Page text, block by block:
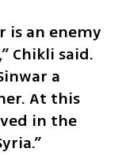
is an enemy
Chikli said.
a
At this
in the